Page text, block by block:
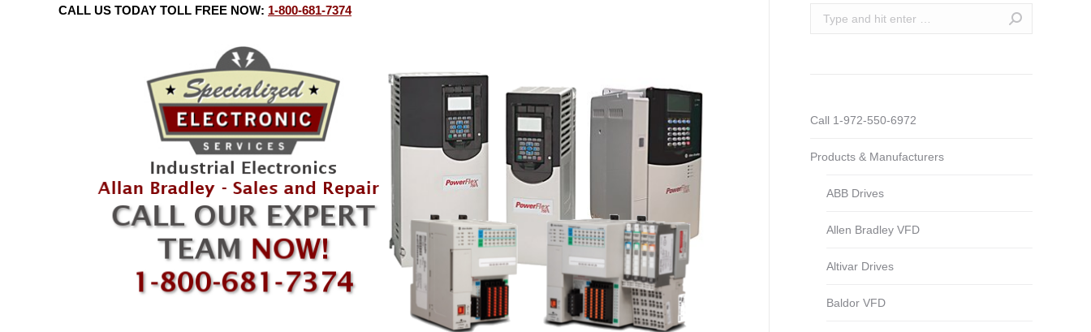
CALL US TODAY TOLL FREE NOW: 1-800-681-7374 Search:
Call 1-972-550-6972
Products & Manufacturers
ABB Drives
Allen Bradley VFD
Altivar Drives
Baldor VFD